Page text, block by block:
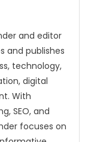
and editor
and publishes
technology,
digital
With
SEO, and
focuses on